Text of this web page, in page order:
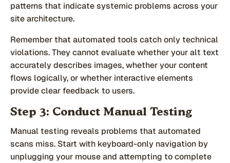
patterns that indicate systemic problems across your
site architecture.
Remember that automated tools catch only technical
violations. They cannot evaluate whether your alt text
accurately describes images, whether your content
flows logically, or whether interactive elements
provide clear feedback to users.
Step 3: Conduct Manual Testing
Manual testing reveals problems that automated
scans miss. Start with keyboard-only navigation by
unplugging your mouse and attempting to complete